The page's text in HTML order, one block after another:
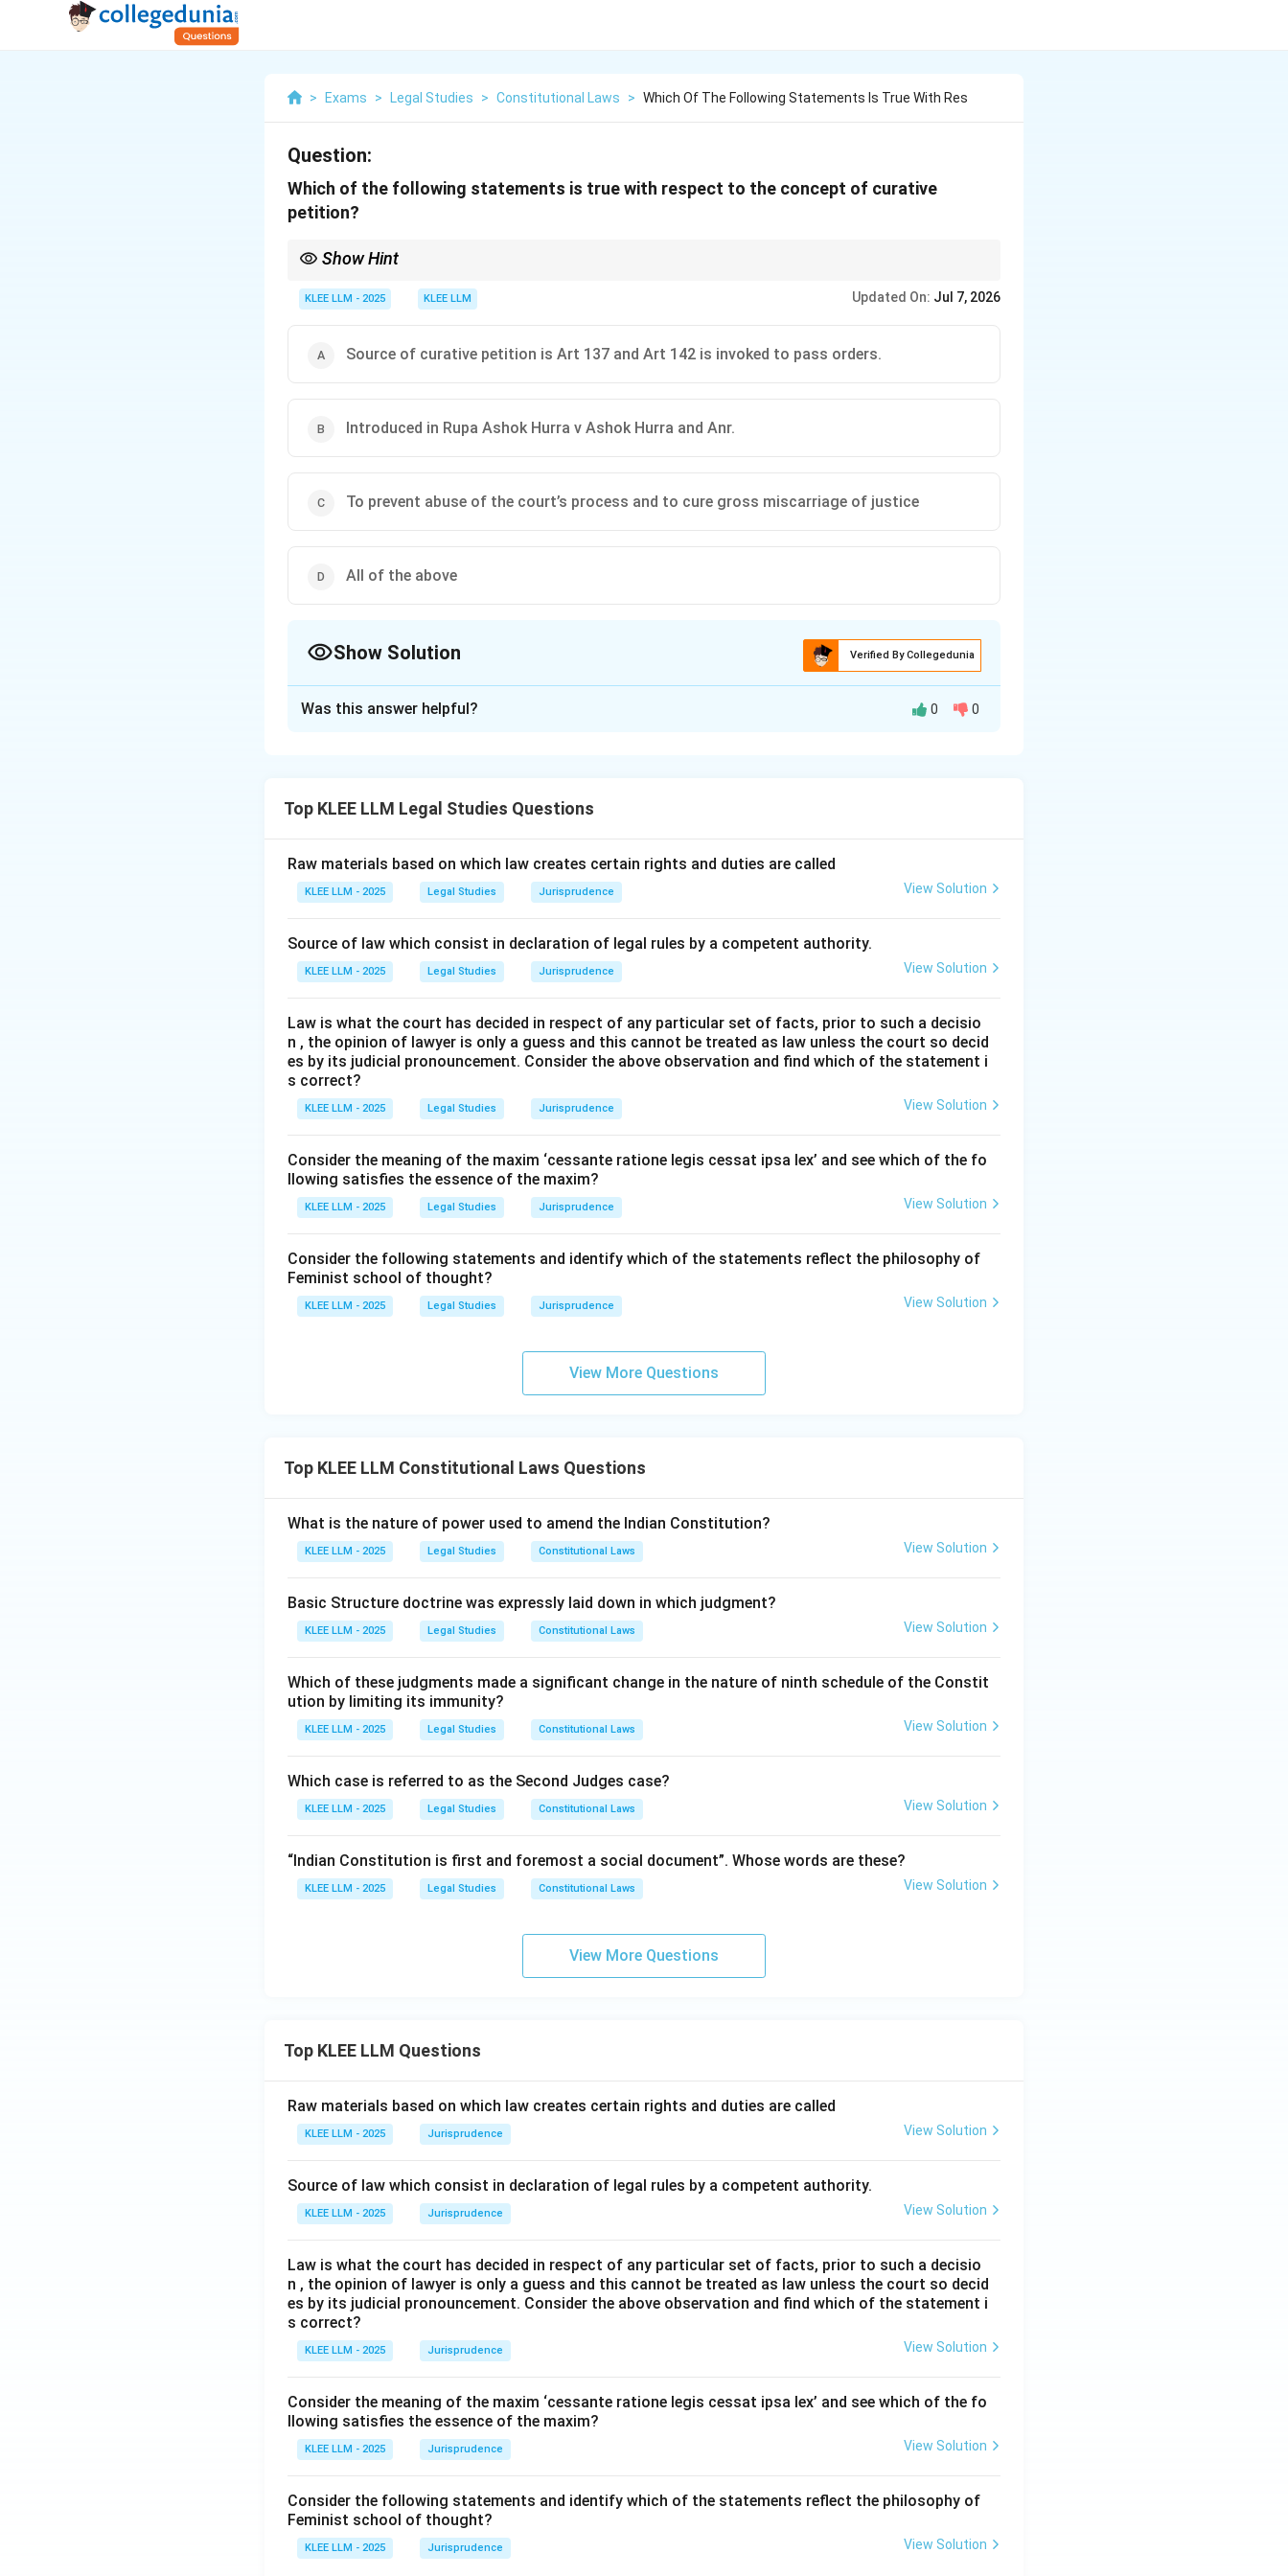
> Exams > Legal Studies > Constitutional Laws > Which Of The Following Statements Is True With Res
Question:
Which of the following statements is true with respect to the concept of curative
petition?
Show Hint
Rupa Hurra judgment before it can be filed.
KLEE LLM - 2025 KLEE LLM Updated On: Jul 7, 2026
Source of curative petition is Art 137 and Art 142 is invoked to pass orders.
Introduced in Rupa Ashok Hurra v Ashok Hurra and Anr.
To prevent abuse of the court’s process and to cure gross miscarriage of justice
All of the above
Show Solution Verified By Collegedunia
of a "curative petition" in the Supreme Court of India.
Step 2: Key Concepts and Approach:
A curative petition is the final legal remedy available in the Supreme Court after a review petition
We must examine the landmark judgment that created this concept and find its constitutional
source.
•Origin:The concept of a curative petition was judicially created by the Supreme Court of India in
the landmark case of Rupa Ashok Hurra v. Ashok Hurra (2002). Thus, statement (B) is correct.
•Purpose:The court established this remedy to prevent the abuse of its process and to cure a
gross miscarriage of justice that might occur despite the finality of a judgment. Thus, statement (C)
is correct.
•Constitutional Basis:While Article 137 provides the power to review judgments, Article 142
hear and pass orders on a curative petition. Thus, statement (A) is correct.
•Strict Threshold:The court laid down very strict guidelines for admitting curative petitions, such
Download Solution in PDF
Was this answer helpful? 0 0
Top KLEE LLM Legal Studies Questions
Raw materials based on which law creates certain rights and duties are called
KLEE LLM - 2025 Legal Studies Jurisprudence View Solution
Source of law which consist in declaration of legal rules by a competent authority.
KLEE LLM - 2025 Legal Studies Jurisprudence View Solution
Law is what the court has decided in respect of any particular set of facts, prior to such a decisio
n , the opinion of lawyer is only a guess and this cannot be treated as law unless the court so decid
es by its judicial pronouncement. Consider the above observation and find which of the statement i
s correct?
KLEE LLM - 2025 Legal Studies Jurisprudence View Solution
Consider the meaning of the maxim ‘cessante ratione legis cessat ipsa lex’ and see which of the fo
llowing satisfies the essence of the maxim?
KLEE LLM - 2025 Legal Studies Jurisprudence View Solution
Consider the following statements and identify which of the statements reflect the philosophy of
Feminist school of thought?
KLEE LLM - 2025 Legal Studies Jurisprudence View Solution
View More Questions
Top KLEE LLM Constitutional Laws Questions
What is the nature of power used to amend the Indian Constitution?
KLEE LLM - 2025 Legal Studies Constitutional Laws View Solution
Basic Structure doctrine was expressly laid down in which judgment?
KLEE LLM - 2025 Legal Studies Constitutional Laws View Solution
Which of these judgments made a significant change in the nature of ninth schedule of the Constit
ution by limiting its immunity?
KLEE LLM - 2025 Legal Studies Constitutional Laws View Solution
Which case is referred to as the Second Judges case?
KLEE LLM - 2025 Legal Studies Constitutional Laws View Solution
“Indian Constitution is first and foremost a social document”. Whose words are these?
KLEE LLM - 2025 Legal Studies Constitutional Laws View Solution
View More Questions
Top KLEE LLM Questions
Raw materials based on which law creates certain rights and duties are called
KLEE LLM - 2025 Jurisprudence View Solution
Source of law which consist in declaration of legal rules by a competent authority.
KLEE LLM - 2025 Jurisprudence View Solution
Law is what the court has decided in respect of any particular set of facts, prior to such a decisio
n , the opinion of lawyer is only a guess and this cannot be treated as law unless the court so decid
es by its judicial pronouncement. Consider the above observation and find which of the statement i
s correct?
KLEE LLM - 2025 Jurisprudence View Solution
Consider the meaning of the maxim ‘cessante ratione legis cessat ipsa lex’ and see which of the fo
llowing satisfies the essence of the maxim?
KLEE LLM - 2025 Jurisprudence View Solution
Consider the following statements and identify which of the statements reflect the philosophy of
Feminist school of thought?
KLEE LLM - 2025 Jurisprudence View Solution